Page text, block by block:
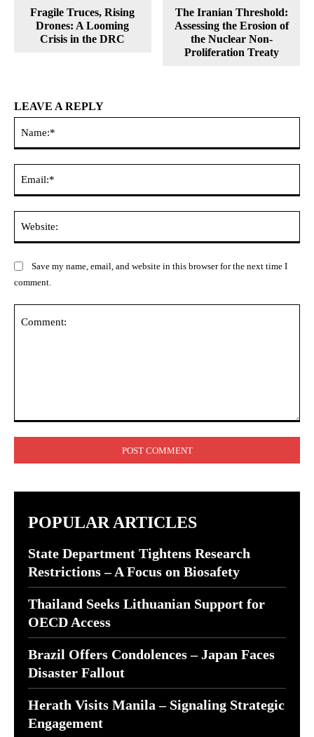
Fragile Truces, Rising
Drones: A Looming
Crisis in the DRC
The Iranian Threshold:
Assessing the Erosion of
the Nuclear Non-
Proliferation Treaty
LEAVE A REPLY
Save my name, email, and website in this browser for the next time I
comment.
POPULAR ARTICLES
State Department Tightens Research
Restrictions – A Focus on Biosafety
Thailand Seeks Lithuanian Support for
OECD Access
Brazil Offers Condolences – Japan Faces
Disaster Fallout
Herath Visits Manila – Signaling Strategic
Engagement